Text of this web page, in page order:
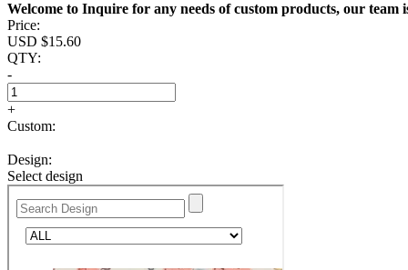
Welcome to Inquire for any needs of custom products, our team
Price:
USD $15.60
QTY:
-
+
Custom:
Design:
Select design